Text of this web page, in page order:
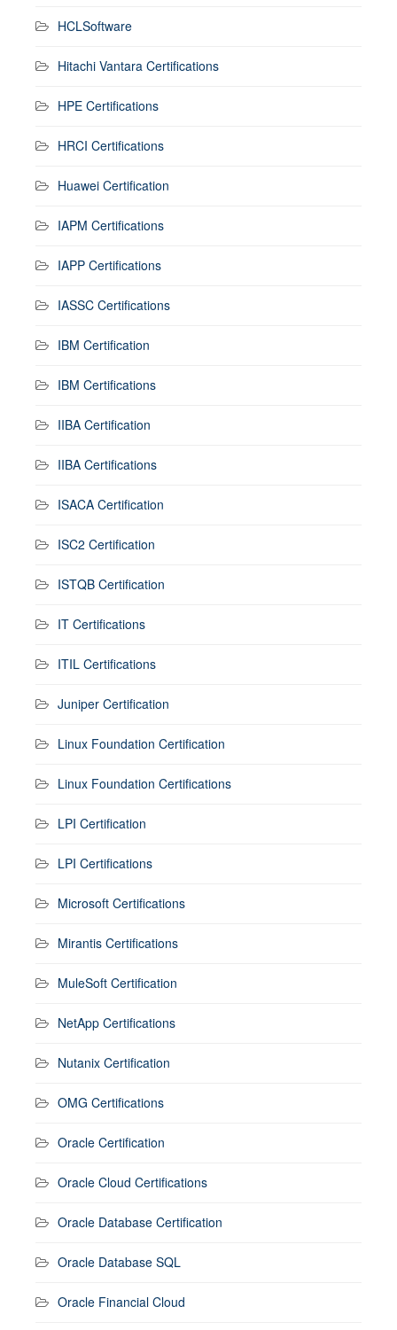
HCLSoftware
Hitachi Vantara Certifications
HPE Certifications
HRCI Certifications
Huawei Certification
IAPM Certifications
IAPP Certifications
IASSC Certifications
IBM Certification
IBM Certifications
IIBA Certification
IIBA Certifications
ISACA Certification
ISC2 Certification
ISTQB Certification
IT Certifications
ITIL Certifications
Juniper Certification
Linux Foundation Certification
Linux Foundation Certifications
LPI Certification
LPI Certifications
Microsoft Certifications
Mirantis Certifications
MuleSoft Certification
NetApp Certifications
Nutanix Certification
OMG Certifications
Oracle Certification
Oracle Cloud Certifications
Oracle Database Certification
Oracle Database SQL
Oracle Financial Cloud